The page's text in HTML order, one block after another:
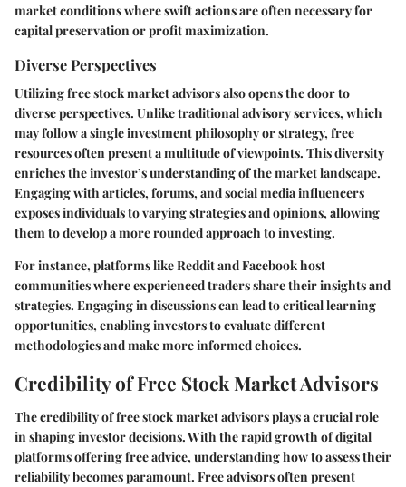
market conditions where swift actions are often necessary for
capital preservation or profit maximization.
Diverse Perspectives
Utilizing free stock market advisors also opens the door to
diverse perspectives. Unlike traditional advisory services, which
may follow a single investment philosophy or strategy, free
resources often present a multitude of viewpoints. This diversity
enriches the investor’s understanding of the market landscape.
Engaging with articles, forums, and social media influencers
exposes individuals to varying strategies and opinions, allowing
them to develop a more rounded approach to investing.
For instance, platforms like Reddit and Facebook host
communities where experienced traders share their insights and
strategies. Engaging in discussions can lead to critical learning
opportunities, enabling investors to evaluate different
methodologies and make more informed choices.
Credibility of Free Stock Market Advisors
The credibility of free stock market advisors plays a crucial role
in shaping investor decisions. With the rapid growth of digital
platforms offering free advice, understanding how to assess their
reliability becomes paramount. Free advisors often present